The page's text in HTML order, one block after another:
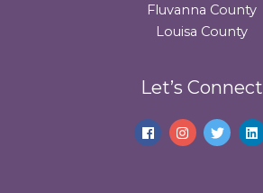
Fluvanna County
Louisa County
Let’s Connect